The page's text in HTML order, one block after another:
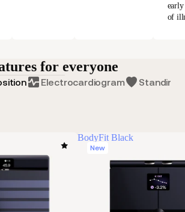
early
of
for everyone
Electrocardiogram Standing
BodyFit Black
New